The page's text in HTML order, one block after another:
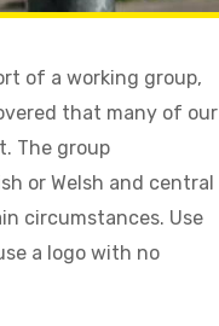
of a working group,
that many of our
The group
or Welsh and central
circumstances. Use
a logo with no